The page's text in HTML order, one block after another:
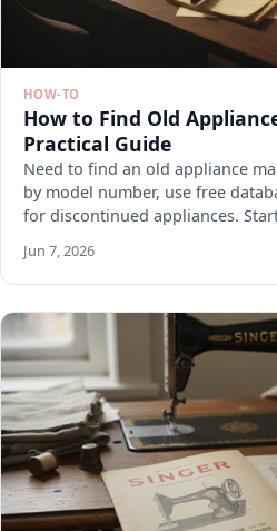
HOW-TO
How to Find Old
Practical Guide
Need to find an old appliance
by model number, use free
for discontinued appliances.
Jun 7, 2026